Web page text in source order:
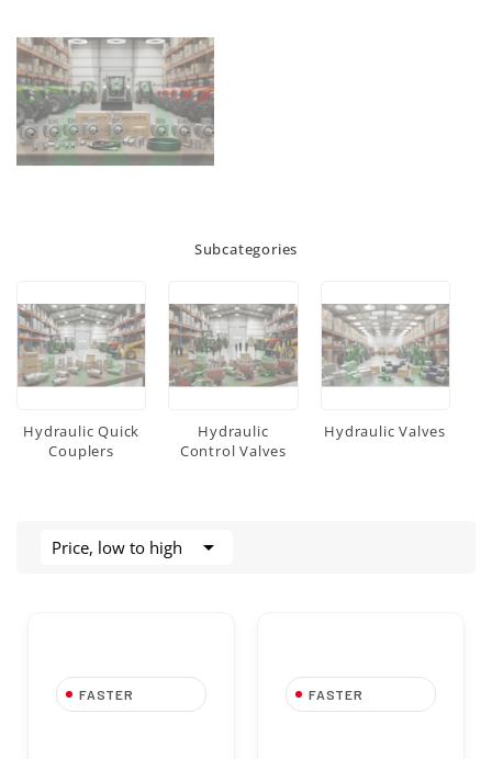
Subcategories
Hydraulic Quick
Couplers
Hydraulic
Control Valves
Hydraulic Valves
Price, low to high 
FASTER FASTER